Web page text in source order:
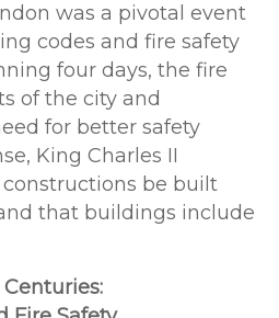
was a pivotal event
codes and fire safety
four days, the fire
of the city and
for better safety
King Charles II
be built
that buildings include
Centuries: